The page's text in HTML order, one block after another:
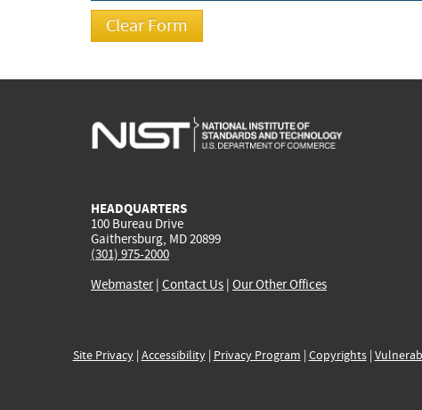
HEADQUARTERS
100 Bureau Drive
Gaithersburg, MD 20899
(301) 975-2000
Webmaster| Contact Us | Our Other Offices
Site Privacy| Accessibility| Privacy Program | Copyrights|